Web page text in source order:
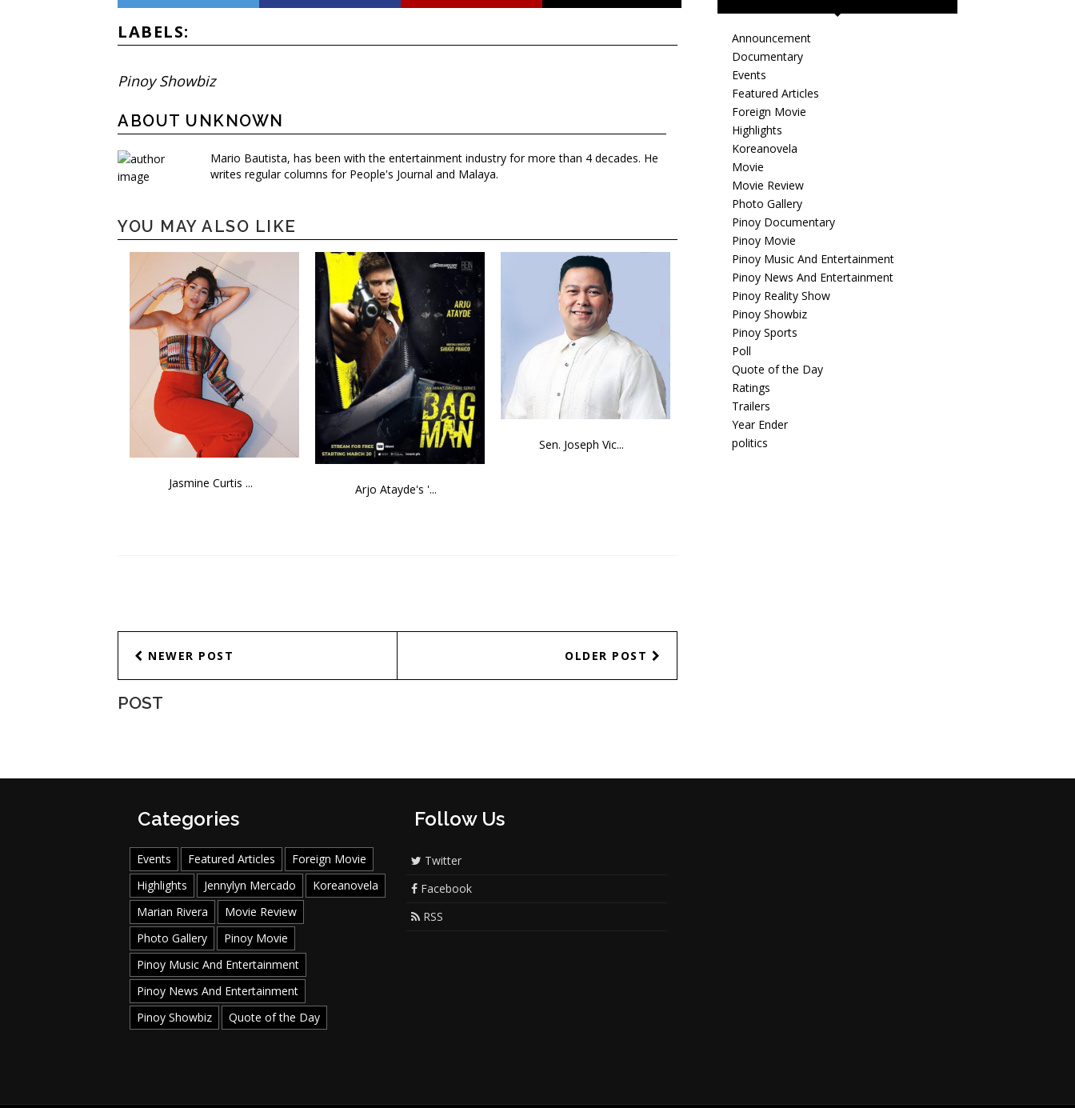
LABELS:
Pinoy Showbiz
ABOUT UNKNOWN
Mario Bautista, has been with the entertainment industry for more than 4 decades. He
writes regular columns for People's Journal and Malaya.
YOU MAY ALSO LIKE
Jasmine Curtis ... Arjo Atayde's '...
Sen. Joseph Vic...
NEWER POST OLDER POST
POST
Announcement
Documentary
Events
Featured Articles
Foreign Movie
Highlights
Koreanovela
Movie
Movie Review
Photo Gallery
Pinoy Documentary
Pinoy Movie
Pinoy Music And Entertainment
Pinoy News And Entertainment
Pinoy Reality Show
Pinoy Showbiz
Pinoy Sports
Poll
Quote of the Day
Ratings
Trailers
Year Ender
politics
Categories
Events Featured Articles
Foreign Movie
Highlights
Jennylyn Mercado
Koreanovela
Marian Rivera
Movie Review
Photo Gallery
Pinoy Movie
Pinoy Music And Entertainment
Pinoy News And Entertainment
Pinoy Showbiz
Quote of the Day
Follow Us
Twitter
Facebook
RSS